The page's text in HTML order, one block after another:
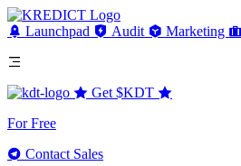
Launchpad Audit Marketing
Get $KDT
For Free
Contact Sales